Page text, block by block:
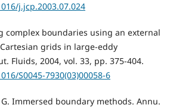
j.jcp.2003.07.024
complex boundaries using an external
grids in large-eddy
Fluids, 2004, vol. 33, pp. 375-404.
S0045-7930(03)00058-6
Immersed boundary methods. Annu.